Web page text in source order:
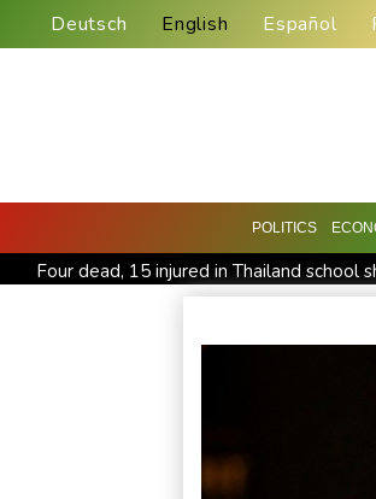
Deutsch English Español
POLITICS
Four dead, 15 injured in Thailand school
Houthi missile attacks kill 58 Saudi-